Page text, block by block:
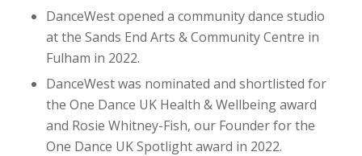
DanceWest opened a community dance studio
at the Sands End Arts & Community Centre in
Fulham in 2022.
DanceWest was nominated and shortlisted for
the One Dance UK Health & Wellbeing award
and Rosie Whitney-Fish, our Founder for the
One Dance UK Spotlight award in 2022.